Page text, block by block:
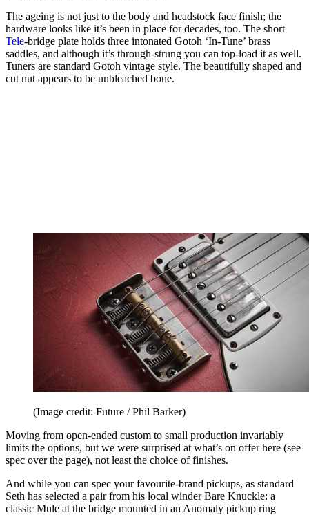
The ageing is not just to the body and headstock face finish; the
hardware looks like it’s been in place for decades, too. The short
Tele-bridge plate holds three intonated Gotoh ‘In-Tune’ brass
saddles, and although it’s through-strung you can top-load it as well.
Tuners are standard Gotoh vintage style. The beautifully shaped and
cut nut appears to be unbleached bone.
(Image credit: Future / Phil Barker)
Moving from open-ended custom to small production invariably
limits the options, but we were surprised at what’s on offer here (see
spec over the page), not least the choice of finishes.
And while you can spec your favourite-brand pickups, as standard
Seth has selected a pair from his local winder Bare Knuckle: a
classic Mule at the bridge mounted in an Anomaly pickup ring